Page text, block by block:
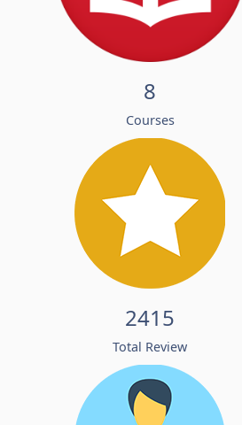
8
Courses
2415
Total Review